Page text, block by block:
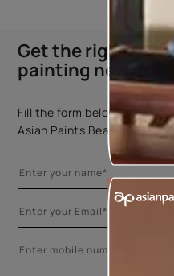
Get the right
painting needs
Fill the form below to book
Asian Paints Beautiful